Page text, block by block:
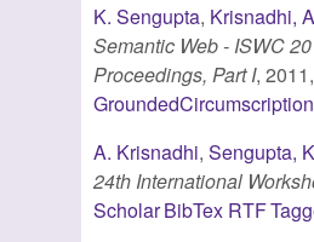
K. Sengupta, Krisnadhi,
Semantic Web - ISWC
Proceedings, Part I,
A. Krisnadhi,Sengupta,
24th International
ScholarBibTex RTF